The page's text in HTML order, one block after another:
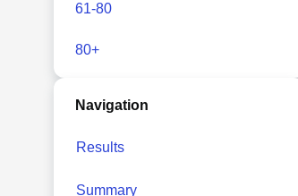
61-80
80+
Navigation
Results
Summary